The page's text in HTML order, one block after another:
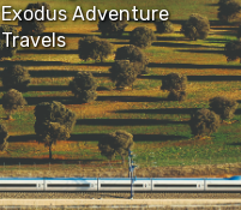
Exodus Adventure
Travels